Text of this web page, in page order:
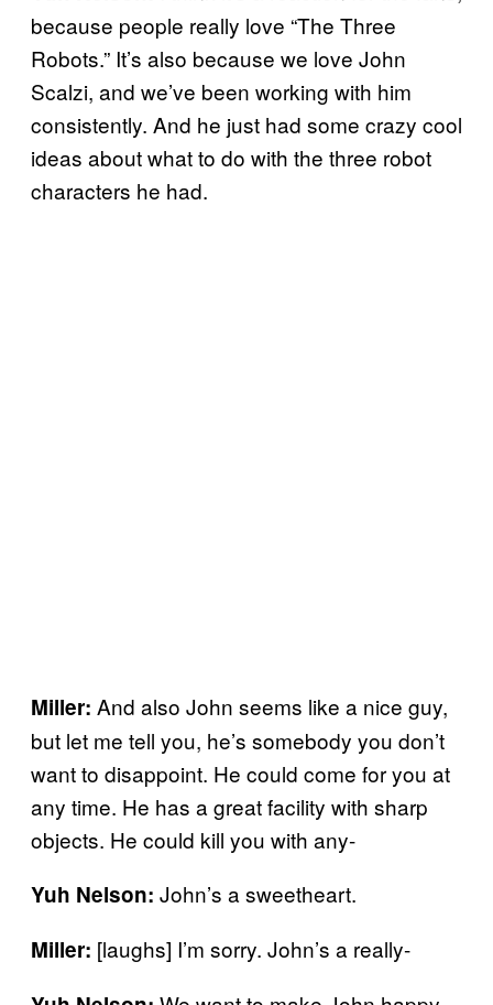
because people really love “The Three
Robots.” It’s also because we love John
Scalzi, and we’ve been working with him
consistently. And he just had some crazy cool
ideas about what to do with the three robot
characters he had.
Miller: And also John seems like a nice guy,
but let me tell you, he’s somebody you don’t
want to disappoint. He could come for you at
any time. He has a great facility with sharp
objects. He could kill you with any-
Yuh Nelson: John’s a sweetheart.
Miller: [laughs] I’m sorry. John’s a really-